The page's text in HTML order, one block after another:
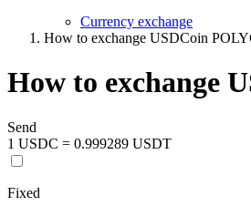
Currency exchange
How to exchange USDCoin
How to exchange
Send
1 USDC = 0.999289 USDT
Fixed